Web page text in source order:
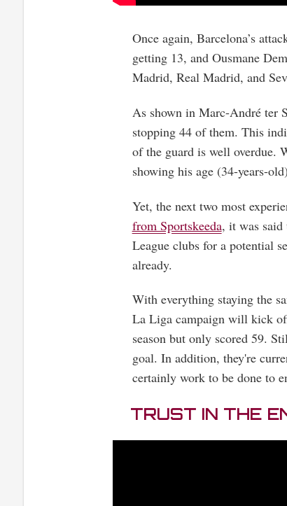
Once again, Barcelona’s
getting 13, and Ousmane
Madrid, Real Madrid, and
As shown in Marc-André ter
stopping 44 of them. This
of the guard is well overdue.
showing his age (34-years-
Yet, the next two most
from Sportskeeda, it was said
League clubs for a potential
already.
With everything staying the
La Liga campaign will kick
season but only scored 59.
goal. In addition, they're
certainly work to be done to
TRUST IN THE